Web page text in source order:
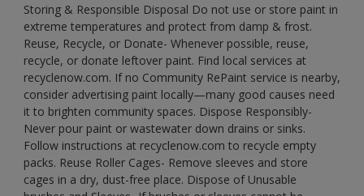
Storing & Responsible Disposal Do not use or store paint in
extreme temperatures and protect from damp & frost.
Reuse, Recycle, or Donate- Whenever possible, reuse,
recycle, or donate leftover paint. Find local services at
recyclenow.com. If no Community RePaint service is nearby,
consider advertising paint locally—many good causes need
it to brighten community spaces. Dispose Responsibly-
Never pour paint or wastewater down drains or sinks.
Follow instructions at recyclenow.com to recycle empty
packs. Reuse Roller Cages- Remove sleeves and store
cages in a dry, dust-free place. Dispose of Unusable